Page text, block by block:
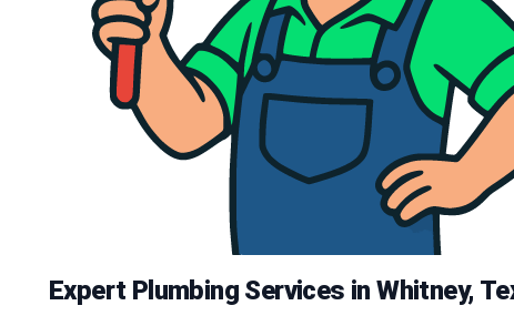
Expert Plumbing Services in Whitney,